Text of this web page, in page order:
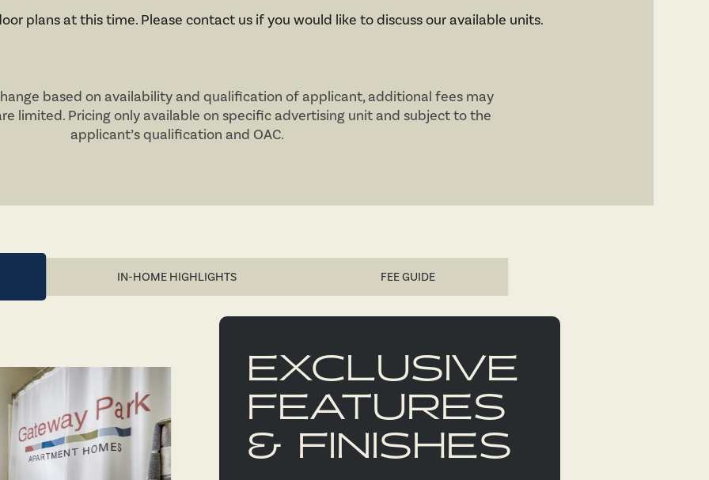
plans at this time. Please contact us if you would like to discuss our available units.
based on availability and qualification of applicant, additional fees may
limited. Pricing only available on specific advertising unit and subject to the
applicant’s qualification and OAC.
IN-HOME HIGHLIGHTS FEE GUIDE
EXCLUSIVE
FEATURES
& FINISHES